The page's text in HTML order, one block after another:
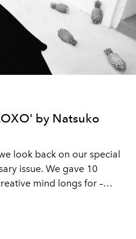
by Natsuko
look back on our special
issue. We gave 10
mind longs for –
‘X’